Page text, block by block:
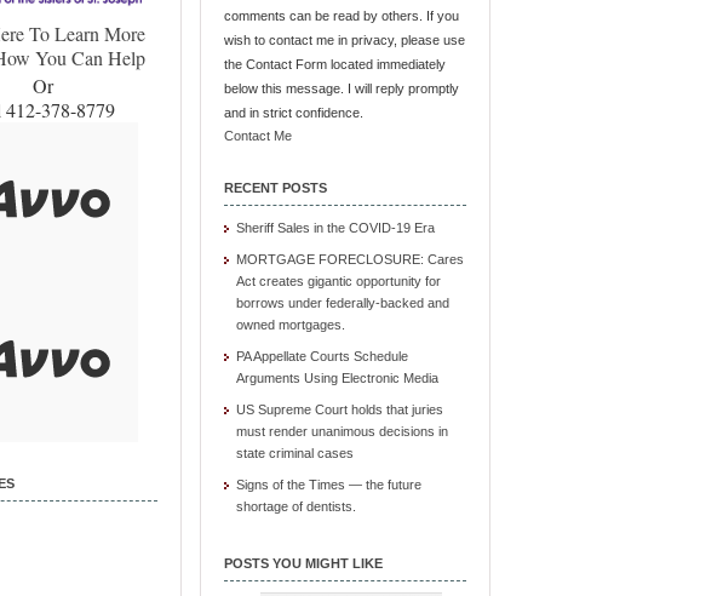
To Learn More
You Can Help
Or
412-378-8779
comments can be read by others. If you
wish to contact me in privacy, please use
the Contact Form located immediately
below this message. I will reply promptly
and in strict confidence.
Contact Me
RECENT POSTS
Sheriff Sales in the COVID-19 Era
MORTGAGE FORECLOSURE: Cares
Act creates gigantic opportunity for
borrows under federally-backed and
owned mortgages.
PA Appellate Courts Schedule
Arguments Using Electronic Media
US Supreme Court holds that juries
must render unanimous decisions in
state criminal cases
Signs of the Times — the future
shortage of dentists.
POSTS YOU MIGHT LIKE